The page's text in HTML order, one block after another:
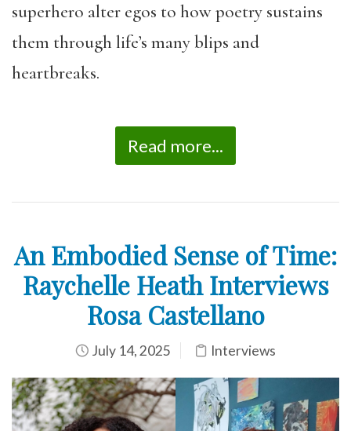
superhero alter egos to how poetry sustains
them through life’s many blips and
heartbreaks.
Read more...
An Embodied Sense of Time:
Raychelle Heath Interviews
Rosa Castellano
July 14, 2025 Interviews